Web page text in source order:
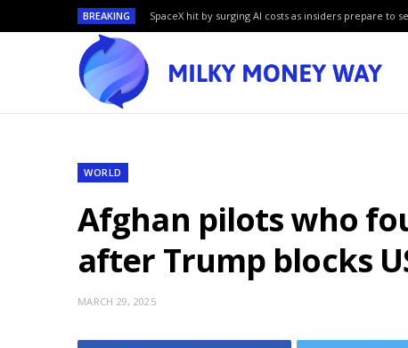
BREAKING SpaceX hit by surging AI costs as insiders prepare to
WORLD
Afghan pilots who
after Trump blocks
MARCH 29, 2025